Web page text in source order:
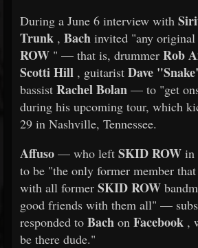
During a June 6 interview with
Trunk , Bach invited "any
ROW " — that is, drummer Rob
Scotti Hill , guitarist Dave
bassist Rachel Bolan — to "get
during his upcoming tour, which
29 in Nashville, Tennessee.
Affuso — who left SKID ROW in
to be "the only former member
with all former SKID ROW
good friends with them all" —
responded to Bach on Facebook ,
be there dude."